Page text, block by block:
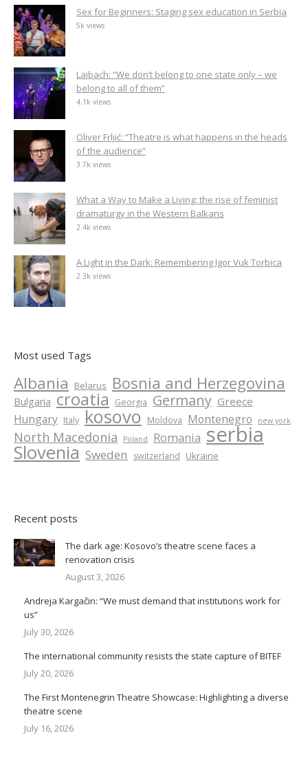
Sex for Beginners: Staging sex education in Serbia
5k views
Laibach: “We don’t belong to one state only – we
belong to all of them”
4.1k views
Oliver Frljić: “Theatre is what happens in the heads
of the audience”
3.7k views
What a Way to Make a Living: the rise of feminist
dramaturgy in the Western Balkans
2.4k views
A Light in the Dark: Remembering Igor Vuk Torbica
2.3k views
Most used Tags
Albania Belarus Bosnia and Herzegovina
Bulgaria croatia Georgia Germany Greece
Hungary Italy kosovo Moldova Montenegro new york
North Macedonia Poland Romania serbia
Slovenia Sweden switzerland Ukraine
Recent posts
The dark age: Kosovo’s theatre scene faces a
renovation crisis
August 3, 2026
Andreja Kargačin: “We must demand that institutions work for
us”
July 30, 2026
The international community resists the state capture of BITEF
July 20, 2026
The First Montenegrin Theatre Showcase: Highlighting a diverse
theatre scene
July 16, 2026